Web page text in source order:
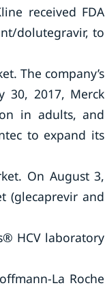
received FDA
dolutegravir, to
The company’s
30, 2017, Merck
in adults, and
to expand its
On August 3,
(glecaprevir and
HCV laboratory
La Roche